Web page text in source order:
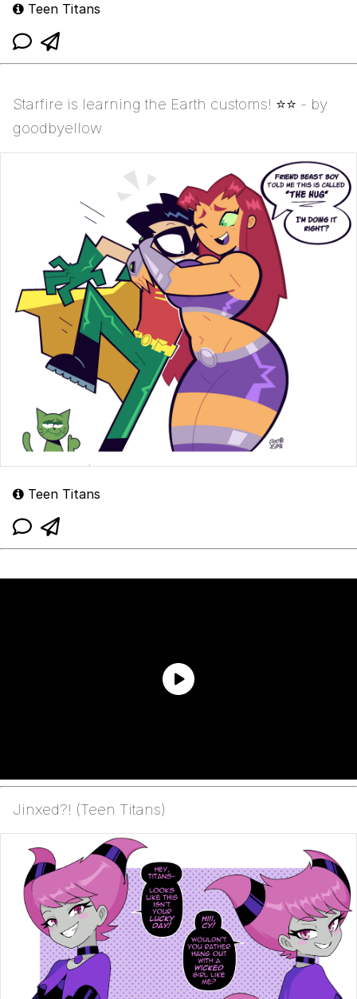
Teen Titans
Starfire is learning the Earth customs! ⭐️⭐ - by
goodbyellow
Teen Titans
Jinxed?! (Teen Titans)